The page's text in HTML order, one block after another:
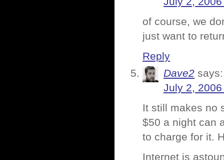
of course, we
just want to
Reply
Dave2 says:
July 2,
It still makes no
$50 a night can
to charge for it.
Internet is